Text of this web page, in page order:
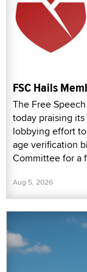
FSC Hails
The Free
today praising
lobbying effort
age verification
Committee for a
Aug 5, 2026